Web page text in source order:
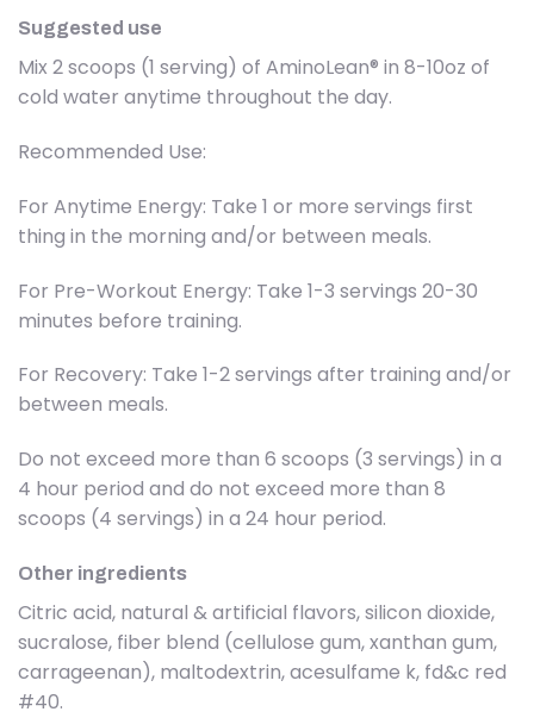
Suggested use
Mix 2 scoops (1 serving) of AminoLean® in 8-10oz of
cold water anytime throughout the day.
Recommended Use:
For Anytime Energy: Take 1 or more servings first
thing in the morning and/or between meals.
For Pre-Workout Energy: Take 1-3 servings 20-30
minutes before training.
For Recovery: Take 1-2 servings after training and/or
between meals.
Do not exceed more than 6 scoops (3 servings) in a
4 hour period and do not exceed more than 8
scoops (4 servings) in a 24 hour period.
Other ingredients
Citric acid, natural & artificial flavors, silicon dioxide,
sucralose, fiber blend (cellulose gum, xanthan gum,
carrageenan), maltodextrin, acesulfame k, fd&c red
#40.